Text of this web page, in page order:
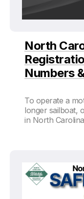
North
Numbers
To operate a
longer sailboat,
in North